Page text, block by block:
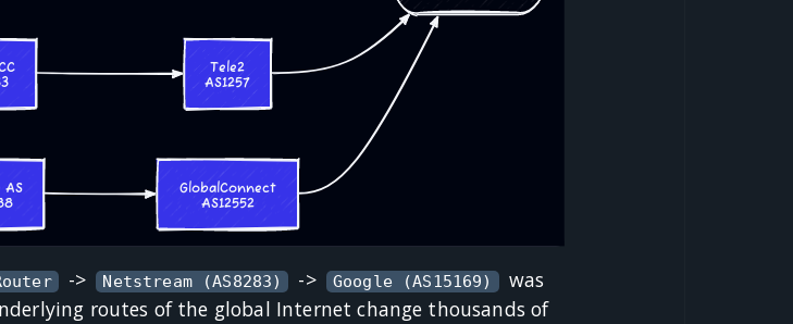
-> Netstream (AS8283) -> Google (AS15169)
was
routes of the global Internet change thousands of